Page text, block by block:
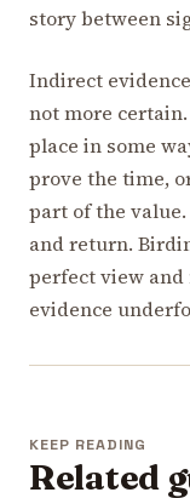
story between
Indirect
not more
place in some
prove the time,
part of the
and return.
perfect view
evidence
KEEP READING
Related